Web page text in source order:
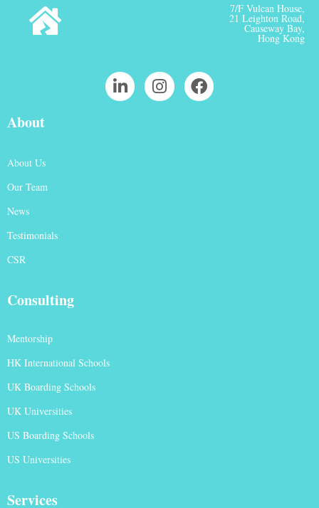
7/F Vulcan House,
21 Leighton Road,
Causeway Bay,
Hong Kong
About
About Us
Our Team
News
Testimonials
CSR
Consulting
Mentorship
HK International Schools
UK Boarding Schools
UK Universities
US Boarding Schools
US Universities
Services